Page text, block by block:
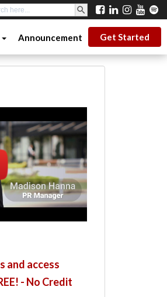
SEARCH BUTTON
Announcement Get Started
and access
- No Credit